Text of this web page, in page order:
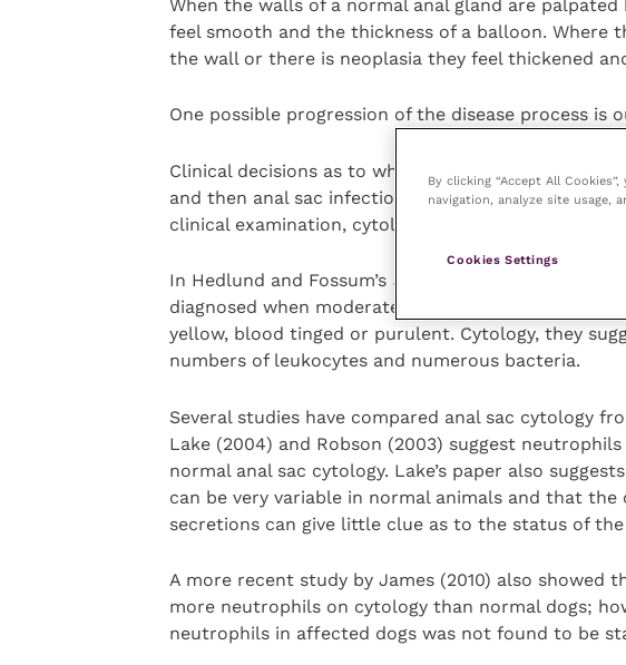
When the walls of a normal anal gland are
feel smooth and the thickness of a balloon. Where
the wall or there is neoplasia they feel thickened
One possible progression of the disease process is
Clinical decisions as to when over-full anal sacs
and then anal sac infection and abscessation, are
clinical examination, cytology and where necessary
In Hedlund and Fossum’s Small Animal Surgery
diagnosed when moderate or severe pain is elicited
yellow, blood tinged or purulent. Cytology, they
numbers of leukocytes and numerous bacteria.
Several studies have compared anal sac cytology
Lake (2004) and Robson (2003) suggest
normal anal sac cytology. Lake’s paper also
can be very variable in normal animals and that
secretions can give little clue as to the status of the
A more recent study by James (2010) also showed
more neutrophils on cytology than normal dogs;
neutrophils in affected dogs was not found to be
By clicking “Accept All
navigation, analyze site usage,
Cookies Settings